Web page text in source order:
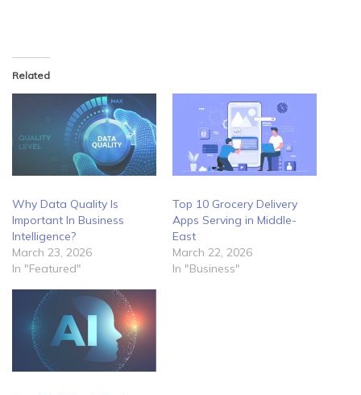
Related
Why Data Quality Is
Important In Business
Intelligence?
March 23, 2026
In "Featured"
Top 10 Grocery Delivery
Apps Serving in Middle-
East
March 22, 2026
In "Business"